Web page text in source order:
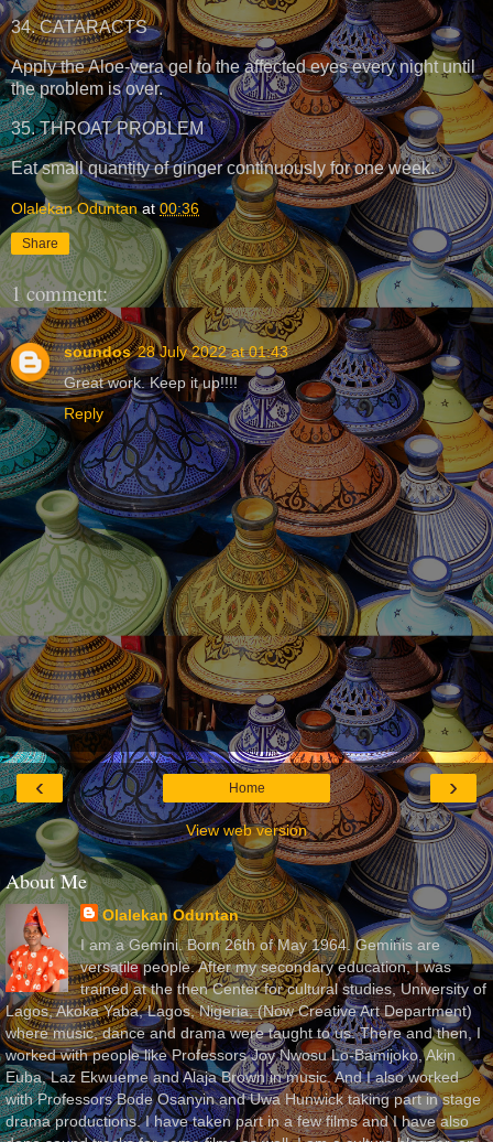
34. CATARACTS
Apply the Aloe-vera gel to the affected eyes every night until
the problem is over.
35. THROAT PROBLEM
Eat small quantity of ginger continuously for one week.
Olalekan Oduntan at00:36
Share
1 comment:
soundos 28 July 2022 at 01:43
Great work. Keep it up!!!!
Reply
‹ ›
Home
View web version
About Me
Olalekan Oduntan
I am a Gemini. Born 26th of May 1964. Geminis are
versatile people. After my secondary education, I was
trained at the then Center for cultural studies, University of
Lagos, Akoka Yaba, Lagos, Nigeria, (Now Creative Art Department)
where music, dance and drama were taught to us. There and then, I
worked with people like Professors Joy Nwosu Lo-Bamijoko, Akin
Euba, Laz Ekwueme and Alaja Brown in music. And I also worked
with Professors Bode Osanyin and Uwa Hunwick taking part in stage
drama productions. I have taken part in a few films and I have also